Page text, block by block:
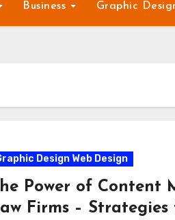
Business Graphic
Design Web Design
Power of Content
Firms –